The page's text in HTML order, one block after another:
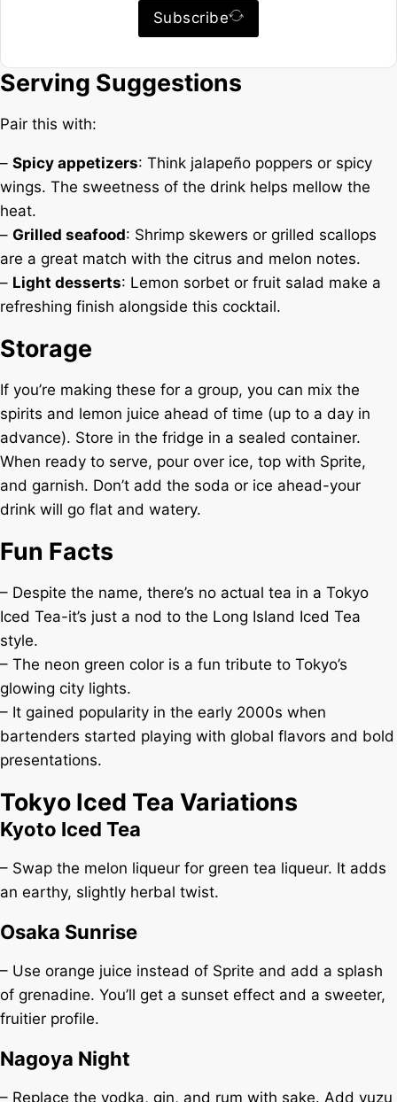
Subscribe
Serving Suggestions
Pair this with:
– Spicy appetizers: Think jalapeño poppers or spicy
wings. The sweetness of the drink helps mellow the
heat.
– Grilled seafood: Shrimp skewers or grilled scallops
are a great match with the citrus and melon notes.
– Light desserts: Lemon sorbet or fruit salad make a
refreshing finish alongside this cocktail.
Storage
If you’re making these for a group, you can mix the
spirits and lemon juice ahead of time (up to a day in
advance). Store in the fridge in a sealed container.
When ready to serve, pour over ice, top with Sprite,
and garnish. Don’t add the soda or ice ahead-your
drink will go flat and watery.
Fun Facts
– Despite the name, there’s no actual tea in a Tokyo
Iced Tea-it’s just a nod to the Long Island Iced Tea
style.
– The neon green color is a fun tribute to Tokyo’s
glowing city lights.
– It gained popularity in the early 2000s when
bartenders started playing with global flavors and bold
presentations.
Tokyo Iced Tea Variations
Kyoto Iced Tea
– Swap the melon liqueur for green tea liqueur. It adds
an earthy, slightly herbal twist.
Osaka Sunrise
– Use orange juice instead of Sprite and add a splash
of grenadine. You’ll get a sunset effect and a sweeter,
fruitier profile.
Nagoya Night
– Replace the vodka, gin, and rum with sake. Add yuzu